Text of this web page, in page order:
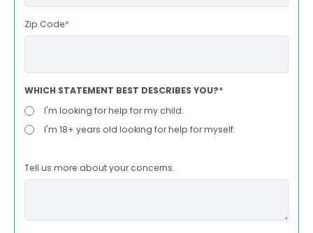
Zip Code*
WHICH STATEMENT BEST DESCRIBES YOU?*
I'm looking for help for my child.
I'm 18+ years old looking for help for myself.
Tell us more about your concerns.